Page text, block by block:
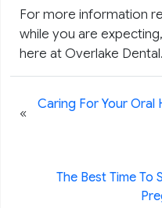
For more information
while you are
here at Overlake Dental.
«
Caring For Your Oral
The Best Time To